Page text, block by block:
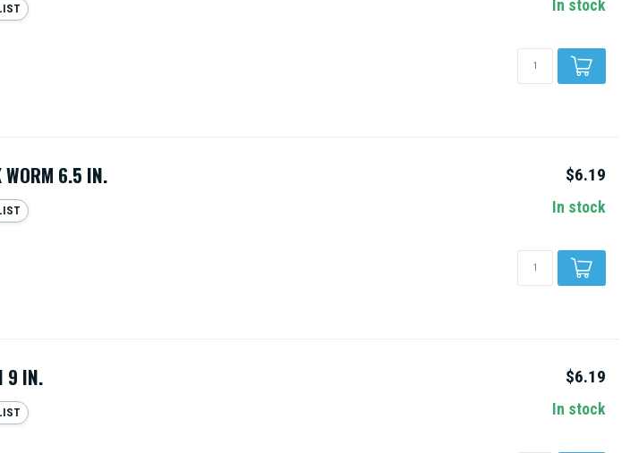
In stock
WORM 6.5 IN. $6.19
In stock
9 IN. $6.19
In stock